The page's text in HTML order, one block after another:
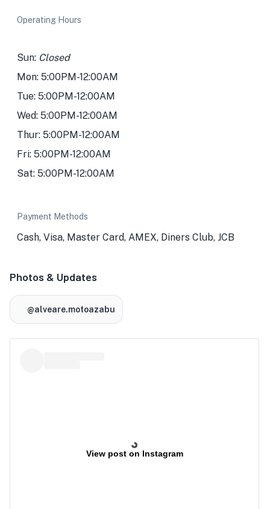
Operating Hours
Sun: Closed
Mon: 5:00PM-12:00AM
Tue: 5:00PM-12:00AM
Wed: 5:00PM-12:00AM
Thur: 5:00PM-12:00AM
Fri: 5:00PM-12:00AM
Sat: 5:00PM-12:00AM
Payment Methods
Cash, Visa, Master Card, AMEX, Diners Club, JCB
Photos & Updates
@alveare.motoazabu
View post on Instagram